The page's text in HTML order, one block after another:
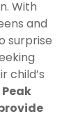
With
and
surprise
child’s